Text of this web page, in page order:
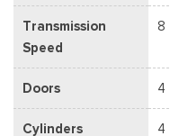
Transmission
Speed
8
Doors 4
Cylinders 4